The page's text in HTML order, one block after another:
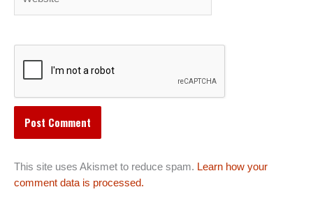
This site uses Akismet to reduce spam. Learn how your
comment data is processed.